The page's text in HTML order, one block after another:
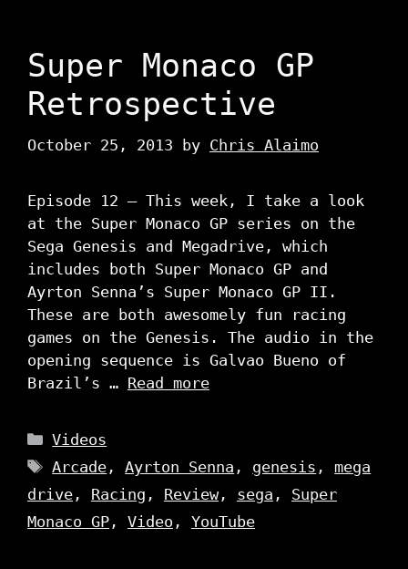
Super Monaco GP
Retrospective
October 25, 2013 by Chris Alaimo
Episode 12 – This week, I take a look
at the Super Monaco GP series on the
Sega Genesis and Megadrive, which
includes both Super Monaco GP and
Ayrton Senna’s Super Monaco GP II.
These are both awesomely fun racing
games on the Genesis. The audio in the
opening sequence is Galvao Bueno of
Brazil’s … Read more
Categories
Videos
Tags
Arcade ,Ayrton Senna , genesis ,mega
drive , Racing , Review, sega , Super
Monaco GP , Video , YouTube